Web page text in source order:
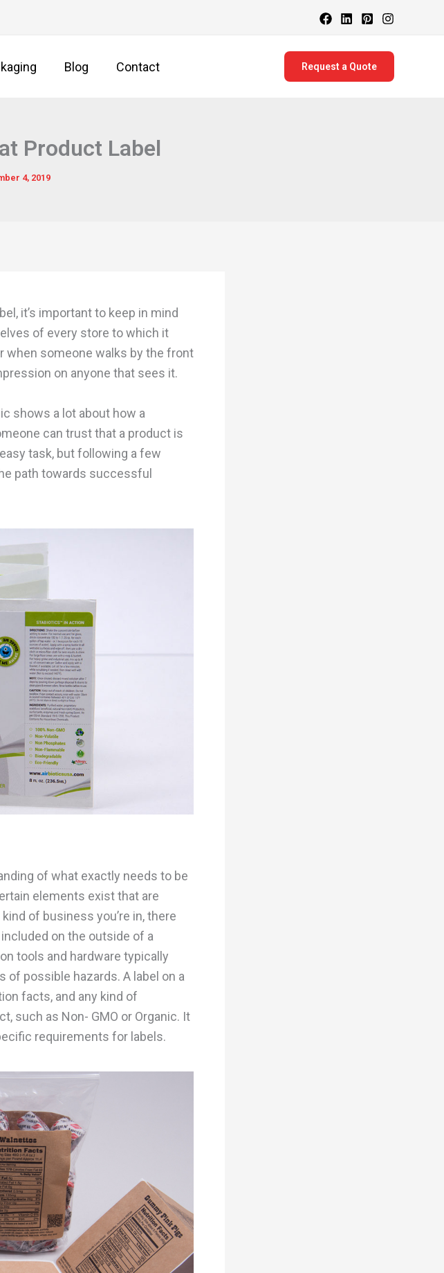
Blog Contact Request a Quote
Product Label
4, 2019
it’s important to keep in mind
of every store to which it
when someone walks by the front
on anyone that sees it.
shows a lot about how a
can trust that a product is
task, but following a few
path towards successful
of what exactly needs to be
elements exist that are
of business you’re in, there
on the outside of a
tools and hardware typically
possible hazards. A label on a
facts, and any kind of
such as Non- GMO or Organic. It
requirements for labels.